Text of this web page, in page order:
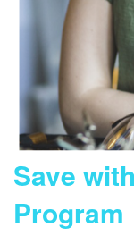
Save
Program